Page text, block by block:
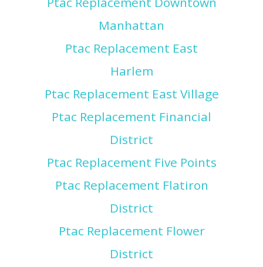
Manhattan
Ptac Replacement East
Harlem
Ptac Replacement East Village
Ptac Replacement Financial
District
Ptac Replacement Five Points
Ptac Replacement Flatiron
District
Ptac Replacement Flower
District